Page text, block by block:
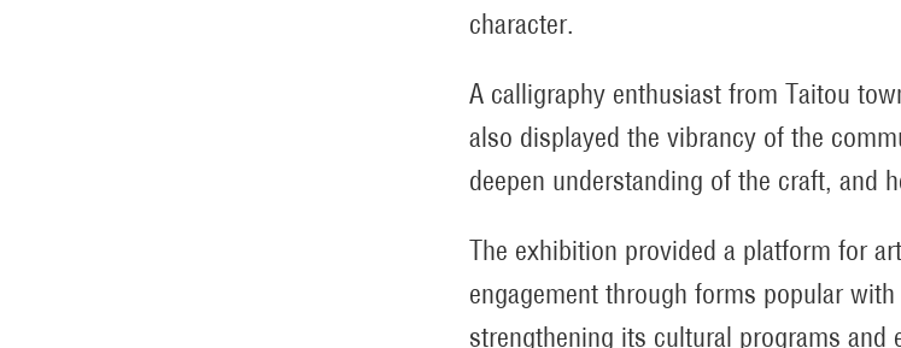
character.
A calligraphy enthusiast from Taitou
also displayed the vibrancy of the
deepen understanding of the craft, and
The exhibition provided a platform for
engagement through forms popular
strengthening its cultural programs